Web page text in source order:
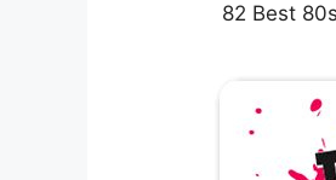
82 Best